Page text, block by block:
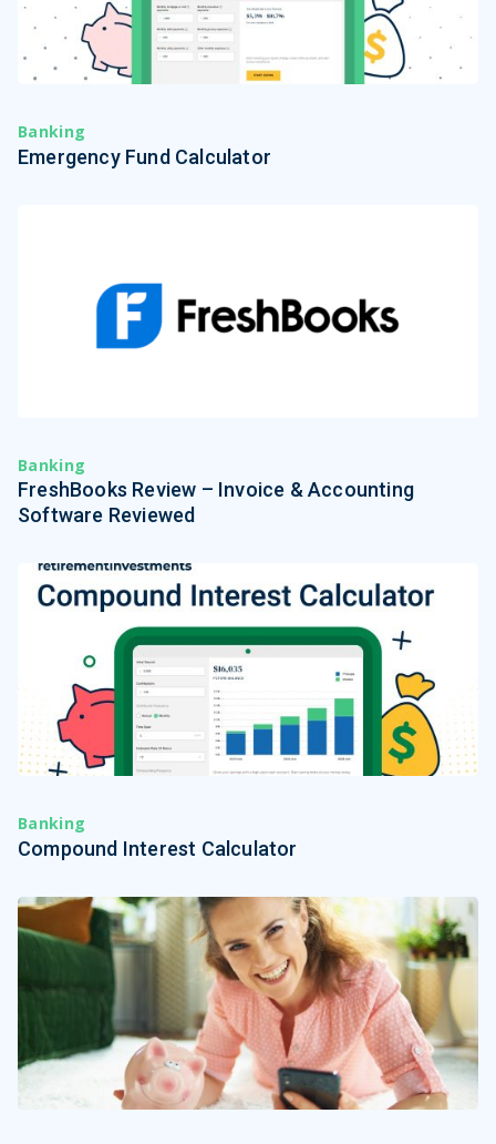
Banking
Emergency Fund Calculator
Banking
FreshBooks Review – Invoice & Accounting
Software Reviewed
Banking
Compound Interest Calculator